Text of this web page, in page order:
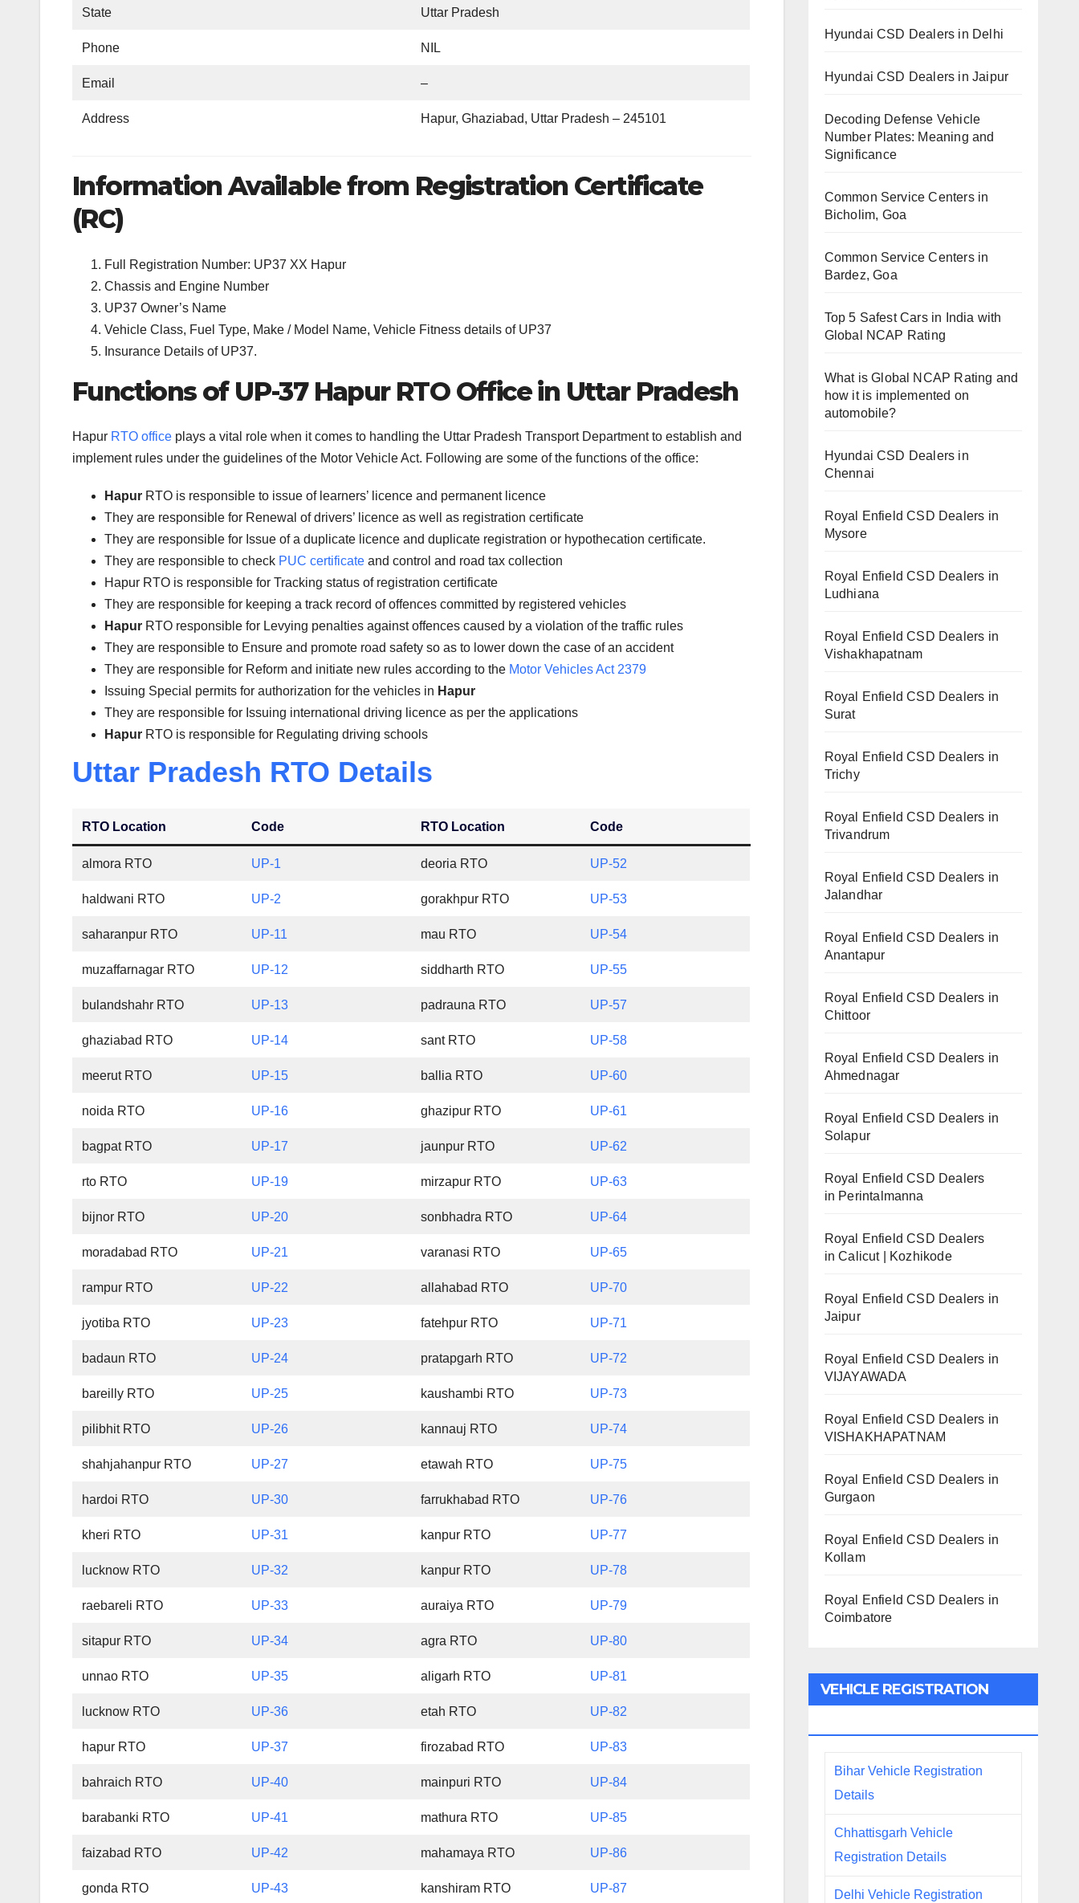
State Uttar Pradesh
Phone NIL
Email –
Address Hapur, Ghaziabad, Uttar Pradesh – 245101
Information Available from Registration Certificate
(RC)
Full Registration Number: UP37 XX Hapur
Chassis and Engine Number
UP37 Owner’s Name
Vehicle Class, Fuel Type, Make / Model Name, Vehicle Fitness details of UP37
Insurance Details of UP37.
Functions of UP-37 Hapur RTO Office in Uttar Pradesh
Hapur RTO office plays a vital role when it comes to handling the Uttar Pradesh Transport Department to establish and
implement rules under the guidelines of the Motor Vehicle Act. Following are some of the functions of the office:
Hapur RTO is responsible to issue of learners’ licence and permanent licence
They are responsible for Renewal of drivers’ licence as well as registration certificate
They are responsible for Issue of a duplicate licence and duplicate registration or hypothecation certificate.
They are responsible to check PUC certificate and control and road tax collection
Hapur RTO is responsible for Tracking status of registration certificate
They are responsible for keeping a track record of offences committed by registered vehicles
Hapur RTO responsible for Levying penalties against offences caused by a violation of the traffic rules
They are responsible to Ensure and promote road safety so as to lower down the case of an accident
They are responsible for Reform and initiate new rules according to the Motor Vehicles Act 2379
Issuing Special permits for authorization for the vehicles in Hapur
They are responsible for Issuing international driving licence as per the applications
Hapur RTO is responsible for Regulating driving schools
Uttar Pradesh RTO Details
RTO Location Code RTO Location Code
almora RTO UP-1 deoria RTO UP-52
haldwani RTO UP-2 gorakhpur RTO UP-53
saharanpur RTO UP-11 mau RTO UP-54
muzaffarnagar RTO UP-12 siddharth RTO UP-55
bulandshahr RTO UP-13 padrauna RTO UP-57
ghaziabad RTO UP-14 sant RTO UP-58
meerut RTO UP-15 ballia RTO UP-60
noida RTO UP-16 ghazipur RTO UP-61
bagpat RTO UP-17 jaunpur RTO UP-62
rto RTO UP-19 mirzapur RTO UP-63
bijnor RTO UP-20 sonbhadra RTO UP-64
moradabad RTO UP-21 varanasi RTO UP-65
rampur RTO UP-22 allahabad RTO UP-70
jyotiba RTO UP-23 fatehpur RTO UP-71
badaun RTO UP-24 pratapgarh RTO UP-72
bareilly RTO UP-25 kaushambi RTO UP-73
pilibhit RTO UP-26 kannauj RTO UP-74
shahjahanpur RTO UP-27 etawah RTO UP-75
hardoi RTO UP-30 farrukhabad RTO UP-76
kheri RTO UP-31 kanpur RTO UP-77
lucknow RTO UP-32 kanpur RTO UP-78
raebareli RTO UP-33 auraiya RTO UP-79
sitapur RTO UP-34 agra RTO UP-80
unnao RTO UP-35 aligarh RTO UP-81
lucknow RTO UP-36 etah RTO UP-82
hapur RTO UP-37 firozabad RTO UP-83
bahraich RTO UP-40 mainpuri RTO UP-84
barabanki RTO UP-41 mathura RTO UP-85
faizabad RTO UP-42 mahamaya RTO UP-86
gonda RTO UP-43 kanshiram RTO UP-87
Hyundai CSD Dealers in Delhi
Hyundai CSD Dealers in Jaipur
Decoding Defense Vehicle
Number Plates: Meaning and
Significance
Common Service Centers in
Bicholim, Goa
Common Service Centers in
Bardez, Goa
Top 5 Safest Cars in India with
Global NCAP Rating
What is Global NCAP Rating and
how it is implemented on
automobile?
Hyundai CSD Dealers in
Chennai
Royal Enfield CSD Dealers in
Mysore
Royal Enfield CSD Dealers in
Ludhiana
Royal Enfield CSD Dealers in
Vishakhapatnam
Royal Enfield CSD Dealers in
Surat
Royal Enfield CSD Dealers in
Trichy
Royal Enfield CSD Dealers in
Trivandrum
Royal Enfield CSD Dealers in
Jalandhar
Royal Enfield CSD Dealers in
Anantapur
Royal Enfield CSD Dealers in
Chittoor
Royal Enfield CSD Dealers in
Ahmednagar
Royal Enfield CSD Dealers in
Solapur
Royal Enfield CSD Dealers
in Perintalmanna
Royal Enfield CSD Dealers
in Calicut | Kozhikode
Royal Enfield CSD Dealers in
Jaipur
Royal Enfield CSD Dealers in
VIJAYAWADA
Royal Enfield CSD Dealers in
VISHAKHAPATNAM
Royal Enfield CSD Dealers in
Gurgaon
Royal Enfield CSD Dealers in
Kollam
Royal Enfield CSD Dealers in
Coimbatore
VEHICLE REGISTRATION
Bihar Vehicle Registration
Details
Chhattisgarh Vehicle
Registration Details
Delhi Vehicle Registration